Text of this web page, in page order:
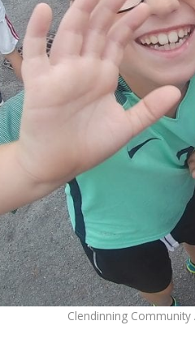
Clendinning